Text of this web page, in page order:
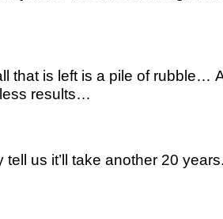
is left is a pile of rubble…
results…
us it’ll take another 20